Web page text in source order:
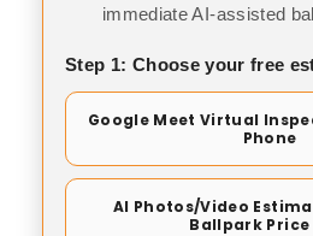
immediate AI-assisted
Step 1: Choose your free
Google Meet Virtual
Phone
AI Photos/Video
Ballpark Price